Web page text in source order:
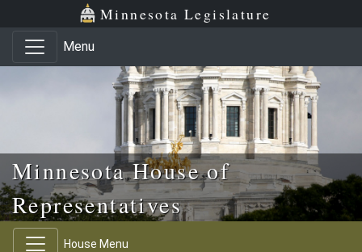
Skip to main content
Skip to office menu Minnesota Legislature
Menu
Minnesota House of
Representatives
House Menu